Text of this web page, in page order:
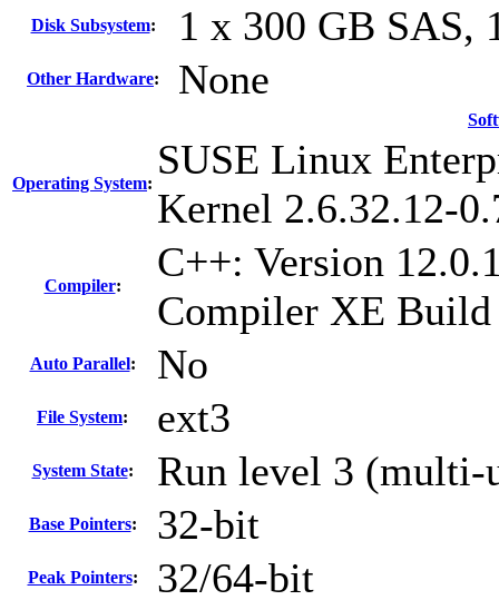
Disk Subsystem: 1 x 300 GB SAS,
Other Hardware: None
Operating System:
SUSE Linux
Kernel 2.6.32.12-
Compiler:
C++: Version
Compiler XE Build
Auto Parallel: No
File System: ext3
System State: Run level 3 (multi-
Base Pointers: 32-bit
Peak Pointers: 32/64-bit